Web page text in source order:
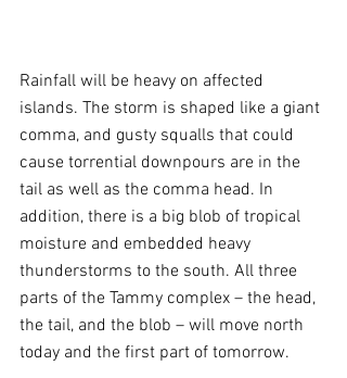
Rainfall will be heavy on affected
islands. The storm is shaped like a giant
comma, and gusty squalls that could
cause torrential downpours are in the
tail as well as the comma head. In
addition, there is a big blob of tropical
moisture and embedded heavy
thunderstorms to the south. All three
parts of the Tammy complex – the head,
the tail, and the blob – will move north
today and the first part of tomorrow.